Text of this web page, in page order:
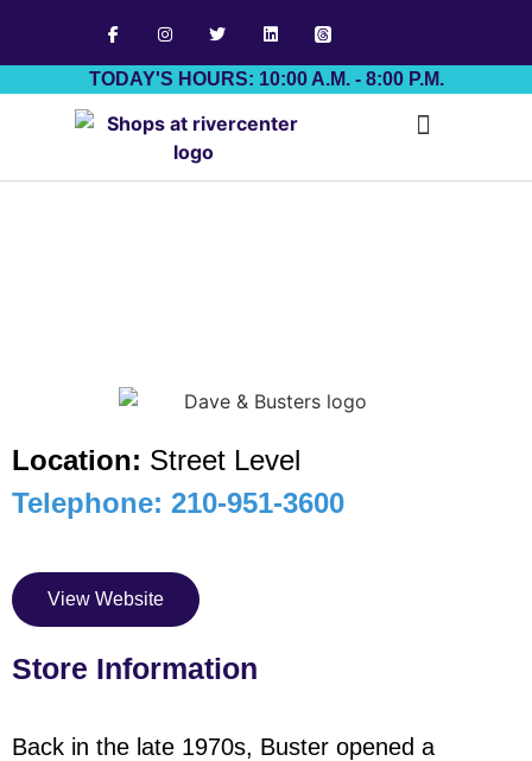
TODAY'S HOURS: 10:00 A.M. - 8:00 P.M.
Location: Street Level
Telephone: 210-951-3600
View Website
Store Information
Back in the late 1970s, Buster opened a